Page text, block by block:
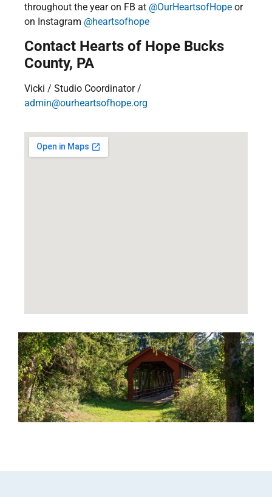
throughout the year on FB at @OurHeartsofHope or
on Instagram @heartsofhope
Contact Hearts of Hope Bucks
County, PA
Vicki / Studio Coordinator /
admin@ourheartsofhope.org